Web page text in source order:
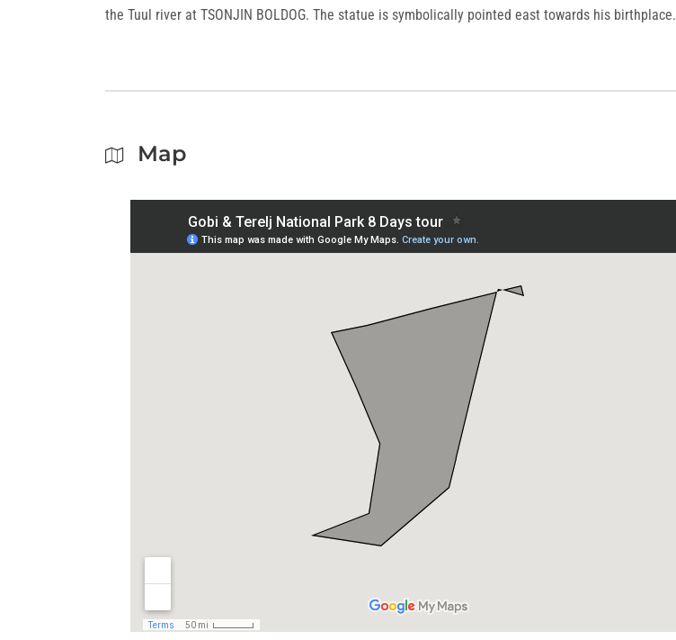
the Tuul river at TSONJIN BOLDOG. The statue is symbolically pointed east towards his birthplace.
Map